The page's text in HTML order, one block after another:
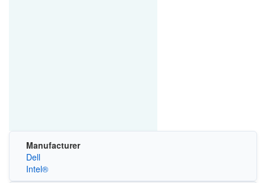
Manufacturer
Dell
Intel®